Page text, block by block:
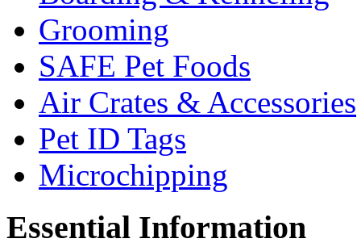
Grooming
SAFE Pet Foods
Air Crates & Accessories
Pet ID Tags
Microchipping
Essential Information